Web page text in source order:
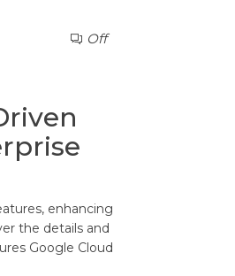
Off
enhancing
the details and
Google Cloud